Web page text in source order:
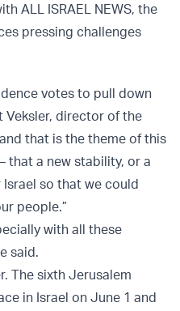
ALL ISRAEL NEWS, the
pressing challenges
votes to pull down
Veksler, director of the
that is the theme of this
that a new stability, or a
so that we could
people.”
with all these
said.
The sixth Jerusalem
in Israel on June 1 and